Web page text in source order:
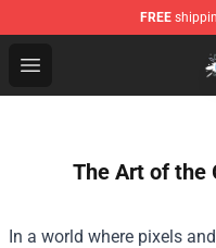
FREE
Open menu
GeorgeNotFound
The Art of the
In a world where pixels